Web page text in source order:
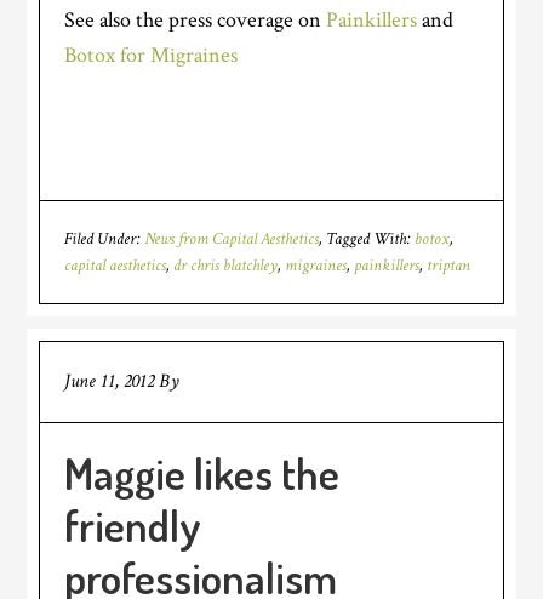
See also the press coverage onPainkillersand
Botox for Migraines
Filed Under:News from Capital Aesthetics Tagged With: botox,
capital aesthetics, dr chris blatchley, migraines, painkillers, triptan
June 11, 2012By
Maggie likes the
friendly
professionalism